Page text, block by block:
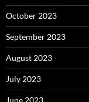
October 2023
September 2023
August 2023
July 2023
June 2023